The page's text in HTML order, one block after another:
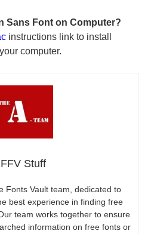
Sans Font on Computer?
instructions link to install
computer.
FFV Stuff
Fonts Vault team, dedicated to
best experience in finding free
team works together to ensure
information on free fonts or